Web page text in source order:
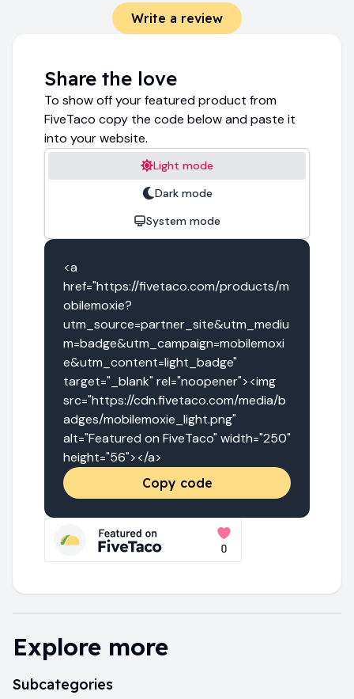
Write a review
Share the love
To show off your featured product from
FiveTaco copy the code below and paste it
into your website.
Light mode
Dark mode
System mode
<a
href="https://fivetaco.com/products/m
obilemoxie?
utm_source=partner_site&utm_mediu
m=badge&utm_campaign=mobilemoxi
e&utm_content=light_badge"
target="_blank" rel="noopener"><img
src="https://cdn.fivetaco.com/media/b
adges/mobilemoxie_light.png"
alt="Featured on FiveTaco" width="250"
height="56"></a>
Copy code
Explore more
Subcategories